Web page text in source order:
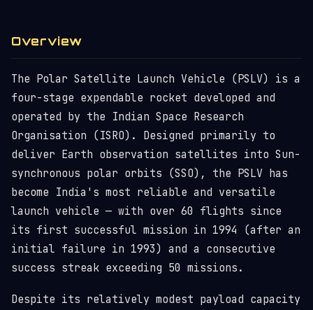
Overview
The Polar Satellite Launch Vehicle (PSLV) is a
four-stage expendable rocket developed and
operated by the Indian Space Research
Organisation (ISRO). Designed primarily to
deliver Earth observation satellites into Sun-
synchronous polar orbits (SSO), the PSLV has
become India's most reliable and versatile
launch vehicle — with over 60 flights since
its first successful mission in 1994 (after an
initial failure in 1993) and a consecutive
success streak exceeding 50 missions.
Despite its relatively modest payload capacity